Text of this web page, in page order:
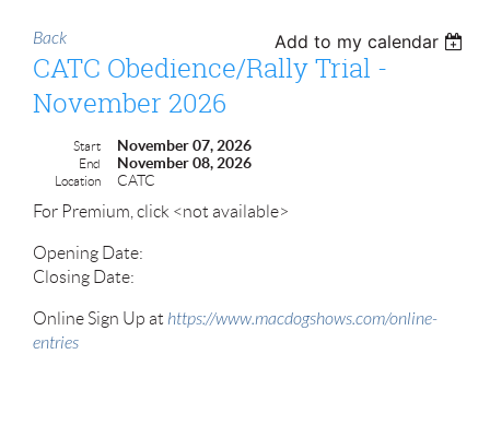
Back Add to my calendar
CATC Obedience/Rally Trial -
November 2026
Start November 07, 2026
End November 08, 2026
Location CATC
For Premium, click <not available>
Opening Date:
Closing Date:
Online Sign Up at https://www.macdogshows.com/online-
entries